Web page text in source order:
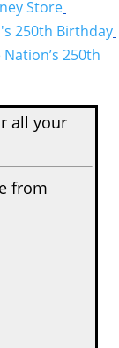
Store
250th Birthday
250th
all your
from